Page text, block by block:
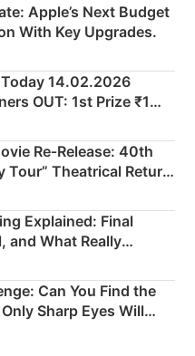
Apple’s Next Budget
With Key Upgrades.
14.02.2026
OUT: 1st Prize ₹1
- KC 889462
Re‑Release: 40th
Tour” Theatrical Return
Explained: Final
and What Really
Can You Find the
Sharp Eyes Will